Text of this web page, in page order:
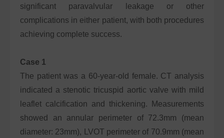
significant paravalvular leakage or other
complications in either patient, with both procedures
achieving complete success.
Case 1
The patient was a 60-year-old female. CT analysis
indicated a stenotic tricuspid aortic valve with mild
leaflet calcification and thickening. Measurements
showed an annular perimeter of 72.3mm (mean
diameter: 23mm), LVOT perimeter of 70.9mm (mean